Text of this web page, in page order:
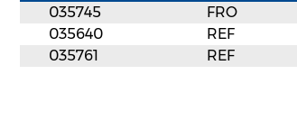
035745
FRO
035640
REF
035761
REF